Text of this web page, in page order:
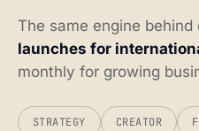
The same engine behind
launches for
monthly for growing
STRATEGY CREATOR